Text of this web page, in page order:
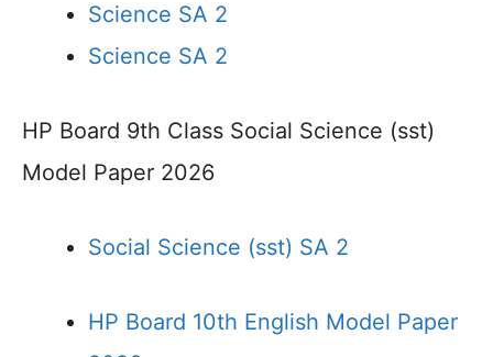
Science SA 2
Science SA 2
HP Board 9th Class Social Science (sst)
Model Paper 2026
Social Science (sst) SA 2
HP Board 10th English Model Paper